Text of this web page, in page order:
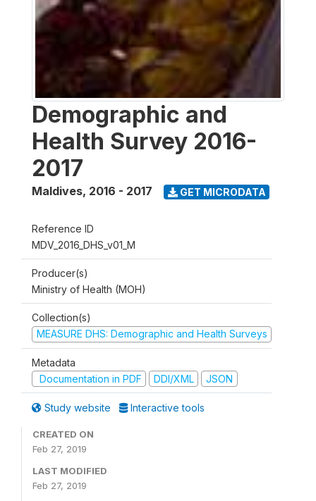
Demographic and
Health Survey 2016-
2017
Maldives, 2016 - 2017 GET MICRODATA
Reference ID
MDV_2016_DHS_v01_M
Producer(s)
Ministry of Health (MOH)
Collection(s)
MEASURE DHS: Demographic and Health Surveys
Metadata
Documentation in PDF
DDI/XML JSON
Study website Interactive tools
CREATED ON
Feb 27, 2019
LAST MODIFIED
Feb 27, 2019